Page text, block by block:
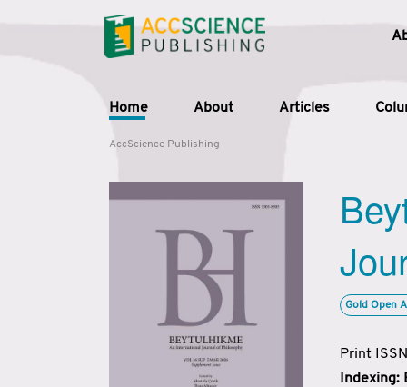
Home About Articles
AccScience Publishing
Gold Open
Print
Indexing: